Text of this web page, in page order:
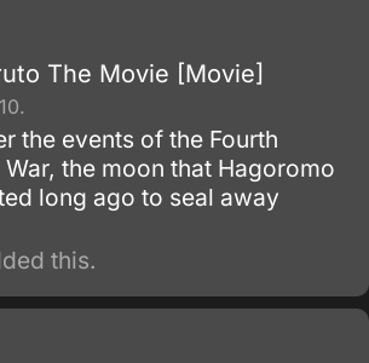
The Movie [Movie]
the events of the Fourth
the moon that Hagoromo
long ago to seal away
this.